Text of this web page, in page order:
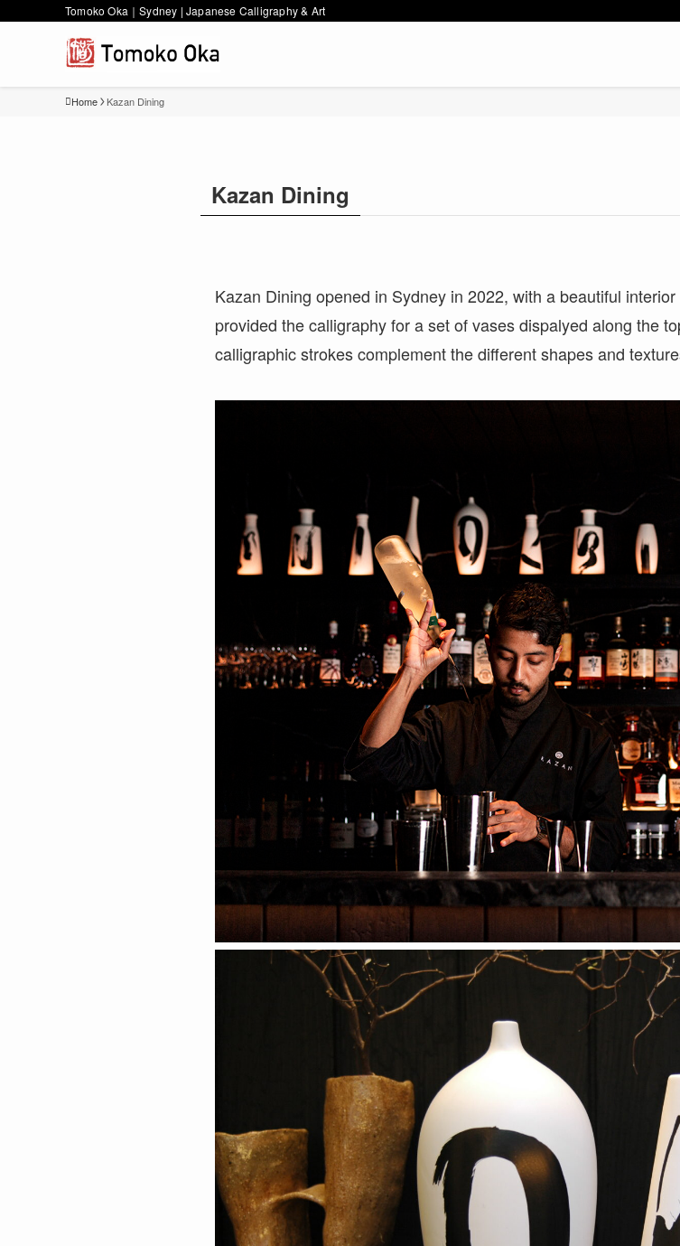
Tomoko Oka｜Sydney | Japanese Calligraphy & Art
Home Kazan Dining
Kazan Dining
Kazan Dining opened in Sydney in 2022, with a beautiful
provided the calligraphy for a set of vases dispalyed along the
calligraphic strokes complement the different shapes and